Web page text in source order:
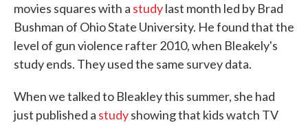
movies squares with a studylast month led by Brad
Bushman of Ohio State University. He found that the
level of gun violence rafter 2010, when Bleakely's
study ends. They used the same survey data.
When we talked to Bleakley this summer, she had
just published a studyshowing that kids watch TV